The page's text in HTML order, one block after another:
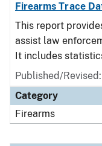
Firearms Trace
This report
assist law
It includes
Published/
Category
Firearms